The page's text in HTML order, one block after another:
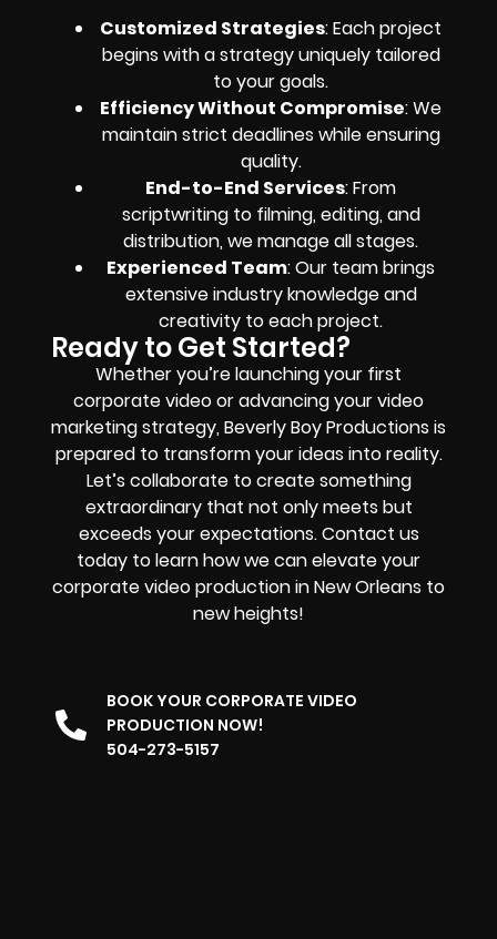
Customized Strategies: Each project
begins with a strategy uniquely tailored
to your goals.
Efficiency Without Compromise: We
maintain strict deadlines while ensuring
quality.
End-to-End Services: From
scriptwriting to filming, editing, and
distribution, we manage all stages.
Experienced Team: Our team brings
extensive industry knowledge and
creativity to each project.
Ready to Get Started?
Whether you’re launching your first
corporate video or advancing your video
marketing strategy, Beverly Boy Productions is
prepared to transform your ideas into reality.
Let’s collaborate to create something
extraordinary that not only meets but
exceeds your expectations. Contact us
today to learn how we can elevate your
corporate video production in New Orleans to
new heights!
BOOK YOUR CORPORATE VIDEO
PRODUCTION NOW!
504-273-5157